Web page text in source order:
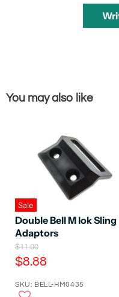
You may also like
Sale
Double Bell M lok Sling
Adaptors
O
r
i
i
$11.00
C
r
$8.88
SKU: BELL-HM0435